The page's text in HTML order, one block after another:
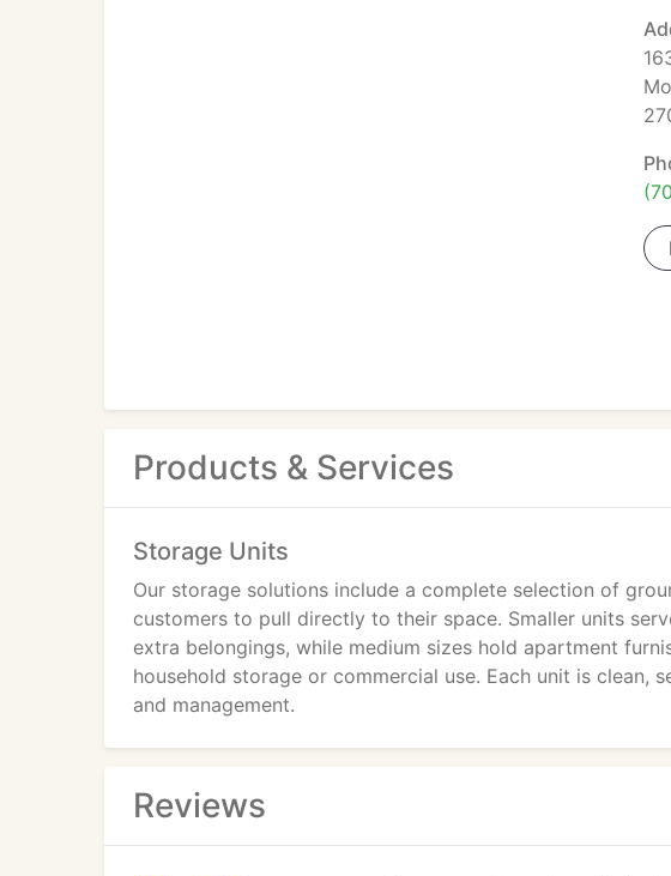
Products & Services
Storage Units
Our storage solutions include a complete selection of
customers to pull directly to their space. Smaller units
extra belongings, while medium sizes hold apartment
household storage or commercial use. Each unit is clean,
and management.
Reviews